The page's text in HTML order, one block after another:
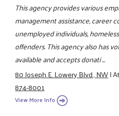
This agency provides various
management assistance, career
unemployed individuals,
offenders. This agency also has
available and accepts donati ...
80 Joseph E. Lowery Blvd., NW|
874-8001
View More Info